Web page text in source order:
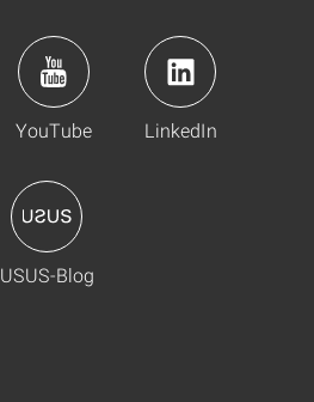
YouTube LinkedIn
USUS-Blog